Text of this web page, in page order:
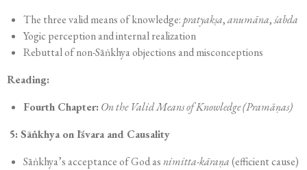
The three valid means of knowledge:pratyakṣa,anumāna,śabda
Yogic perception and internal realization
Rebuttal of non-Sāṅkhya objections and misconceptions
Reading:
Fourth Chapter:On the Valid Means of Knowledge (Pramāṇas)
5: Sāṅkhya on Īśvara and Causality
Sāṅkhya’s acceptance of God asnimitta-kāraṇa(efficient cause)